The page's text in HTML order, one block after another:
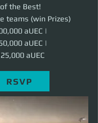
of the Best!
teams (win Prizes)
aUEC |
aUEC |
aUEC
RSVP